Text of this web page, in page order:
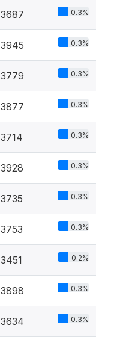
3687 0.3%
3945 0.3%
3779 0.3%
3877 0.3%
3714 0.3%
3928 0.3%
3735 0.3%
3753 0.3%
3451 0.2%
3898 0.3%
3634 0.3%